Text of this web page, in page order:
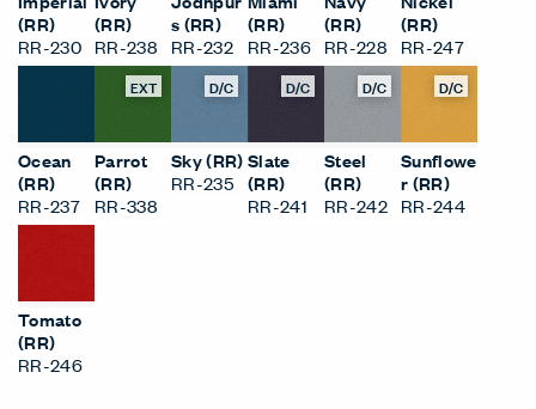
(RR)
RR-230
(RR)
RR-238
s (RR)
RR-232
(RR)
RR-236
(RR)
RR-228
(RR)
RR-247
Ocean
(RR)
RR-237
EXT
Parrot
(RR)
RR-338
D/C
Sky (RR)
RR-235
D/C
Slate
(RR)
RR-241
D/C
Steel
(RR)
RR-242
D/C
Sunflowe
r (RR)
RR-244
Tomato
(RR)
RR-246